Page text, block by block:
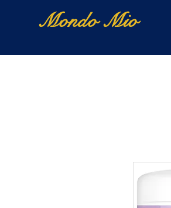
Mondo Mio